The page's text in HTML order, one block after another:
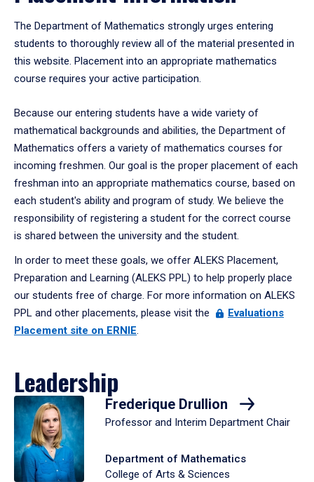
The Department of Mathematics strongly urges entering
students to thoroughly review all of the material presented in
this website. Placement into an appropriate mathematics
course requires your active participation.
Because our entering students have a wide variety of
mathematical backgrounds and abilities, the Department of
Mathematics offers a variety of mathematics courses for
incoming freshmen. Our goal is the proper placement of each
freshman into an appropriate mathematics course, based on
each student's ability and program of study. We believe the
responsibility of registering a student for the correct course
is shared between the university and the student.
In order to meet these goals, we offer ALEKS Placement,
Preparation and Learning (ALEKS PPL) to help properly place
our students free of charge. For more information on ALEKS
PPL and other placements, please visit the
Evaluations
Placement site on ERNIE.
Leadership
Frederique Drullion
Professor and Interim Department Chair
Department of Mathematics
College of Arts & Sciences